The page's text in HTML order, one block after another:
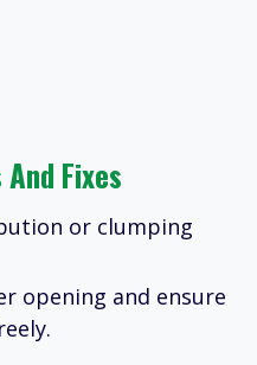
Fixes
or clumping
opening and ensure